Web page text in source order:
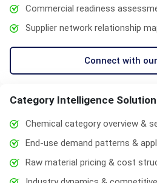
Commercial readiness
Supplier network relationship
Connect with
Category Intelligence
Chemical category overview &
End-use demand patterns &
Raw material pricing & cost